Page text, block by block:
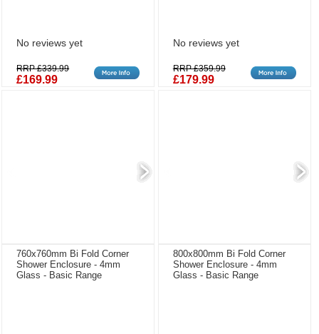
No reviews yet
RRP £339.99
£169.99
No reviews yet
RRP £359.99
£179.99
760x760mm Bi Fold Corner
Shower Enclosure - 4mm
Glass - Basic Range
800x800mm Bi Fold Corner
Shower Enclosure - 4mm
Glass - Basic Range